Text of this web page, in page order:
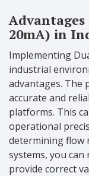
Advantages
20mA) in
Implementing
industrial
advantages. The
accurate and
platforms. This
operational
determining flow
systems, you
provide correct